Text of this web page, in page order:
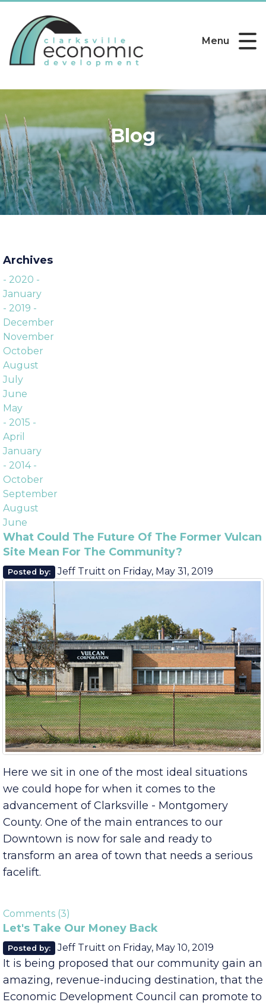
Menu
Blog
Archives
- 2020 -
January
- 2019 -
December
November
October
August
July
June
May
- 2015 -
April
January
- 2014 -
October
September
August
June
What Could The Future Of The Former Vulcan
Site Mean For The Community?
Jeff Truitt
Here we sit in one of the most ideal situations
we could hope for when it comes to the
advancement of Clarksville - Montgomery
County. One of the main entrances to our
Downtown is now for sale and ready to
Comments (3)
Let's Take Our Money Back
Posted by: Jeff TruittonFriday, May 10, 2019
It is being proposed that our community gain an